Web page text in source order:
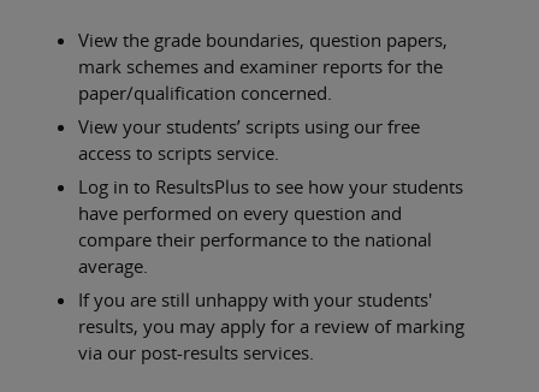
View the grade boundaries, question papers,
mark schemes and examiner reports for the
paper/qualification concerned.
View your students’ scripts using our free
access to scripts service.
Log in to ResultsPlus to see how your students
have performed on every question and
compare their performance to the national
average.
If you are still unhappy with your students'
results, you may apply for a review of marking
via our post-results services.